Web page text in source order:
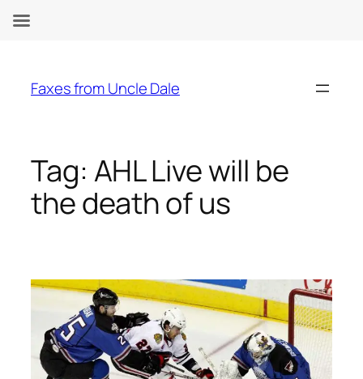
content
Faxes from Uncle Dale
Tag: AHL Live will be
the death of us